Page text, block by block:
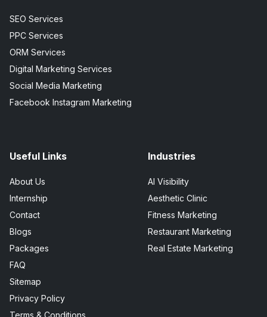
SEO Services
PPC Services
ORM Services
Digital Marketing Services
Social Media Marketing
Facebook Instagram Marketing
Useful Links
About Us
Internship
Contact
Blogs
Packages
FAQ
Sitemap
Privacy Policy
Terms & Conditions
Industries
AI Visibility
Aesthetic Clinic
Fitness Marketing
Restaurant Marketing
Real Estate Marketing